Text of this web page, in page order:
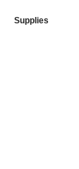
Supplies